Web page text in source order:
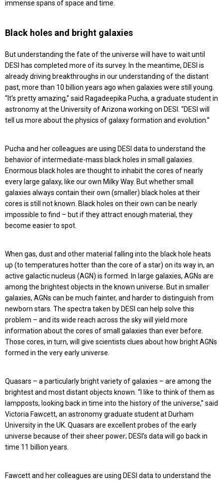
immense spans of space and time.
Black holes and bright galaxies
But understanding the fate of the universe will have to wait until
DESI has completed more of its survey. In the meantime, DESI is
already driving breakthroughs in our understanding of the distant
past, more than 10 billion years ago when galaxies were still young.
“It’s pretty amazing,” said Ragadeepika Pucha, a graduate student in
astronomy at the University of Arizona working on DESI. “DESI will
tell us more about the physics of galaxy formation and evolution.”
Pucha and her colleagues are using DESI data to understand the
behavior of intermediate-mass black holes in small galaxies.
Enormous black holes are thought to inhabit the cores of nearly
every large galaxy, like our own Milky Way. But whether small
galaxies always contain their own (smaller) black holes at their
cores is still not known. Black holes on their own can be nearly
impossible to find – but if they attract enough material, they
become easier to spot.
When gas, dust and other material falling into the black hole heats
up (to temperatures hotter than the core of a star) on its way in, an
active galactic nucleus (AGN) is formed. In large galaxies, AGNs are
among the brightest objects in the known universe. But in smaller
galaxies, AGNs can be much fainter, and harder to distinguish from
newborn stars. The spectra taken by DESI can help solve this
problem – and its wide reach across the sky will yield more
information about the cores of small galaxies than ever before.
Those cores, in turn, will give scientists clues about how bright AGNs
formed in the very early universe.
Quasars – a particularly bright variety of galaxies – are among the
brightest and most distant objects known. “I like to think of them as
lampposts, looking back in time into the history of the universe,” said
Victoria Fawcett, an astronomy graduate student at Durham
University in the UK. Quasars are excellent probes of the early
universe because of their sheer power; DESI’s data will go back in
time 11 billion years.
Fawcett and her colleagues are using DESI data to understand the